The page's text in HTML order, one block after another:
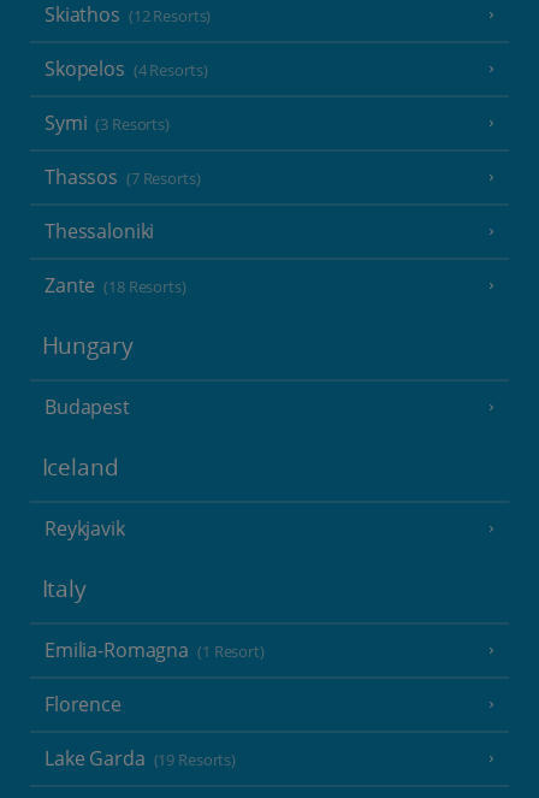
Skiathos (12 Resorts)
Skopelos (4 Resorts)
Symi (3 Resorts)
Thassos (7 Resorts)
Thessaloniki
Zante (18 Resorts)
Hungary
Budapest
Iceland
Reykjavik
Italy
Emilia-Romagna (1 Resort)
Florence
Lake Garda (19 Resorts)